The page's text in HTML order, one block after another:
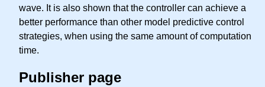
wave. It is also shown that the controller can achieve a
better performance than other model predictive control
strategies, when using the same amount of computation
time.
Publisher page